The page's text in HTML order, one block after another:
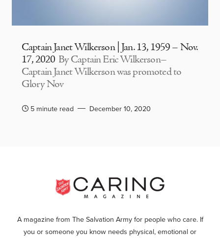
Captain Janet Wilkerson | Jan. 13, 1959 – Nov.
17, 2020 By Captain Eric Wilkerson–
Captain Janet Wilkerson was promoted to
Glory Nov
5 minute read December 10, 2020
A magazine from The Salvation Army for people who care. If
you or someone you know needs physical, emotional or